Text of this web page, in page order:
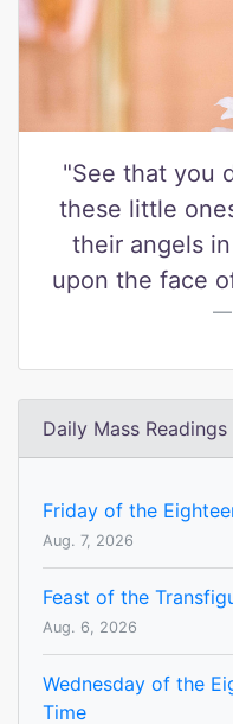
"See that you
these little
their angels
upon the face
Daily Mass Readings
Friday of the
Aug. 7, 2026
Feast of the
Aug. 6, 2026
Wednesday of the
Time